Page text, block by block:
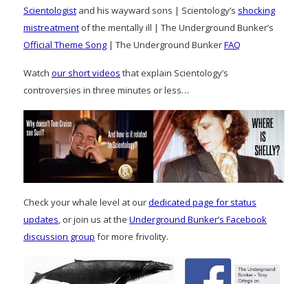
Scientologist and his wayward sons | Scientology’s shocking
mistreatment of the mentally ill | The Underground Bunker’s
Official Theme Song | The Underground BunkerFAQ
Watch our short videos that explain Scientology’s
controversies in three minutes or less…
Check your whale level at ourdedicated page for status
updates, or join us at the Underground Bunker’s Facebook
discussion group for more frivolity.